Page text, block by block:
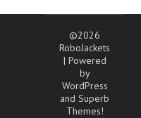
©2026
RoboJackets
| Powered
by
WordPress
andSuperb
Themes!